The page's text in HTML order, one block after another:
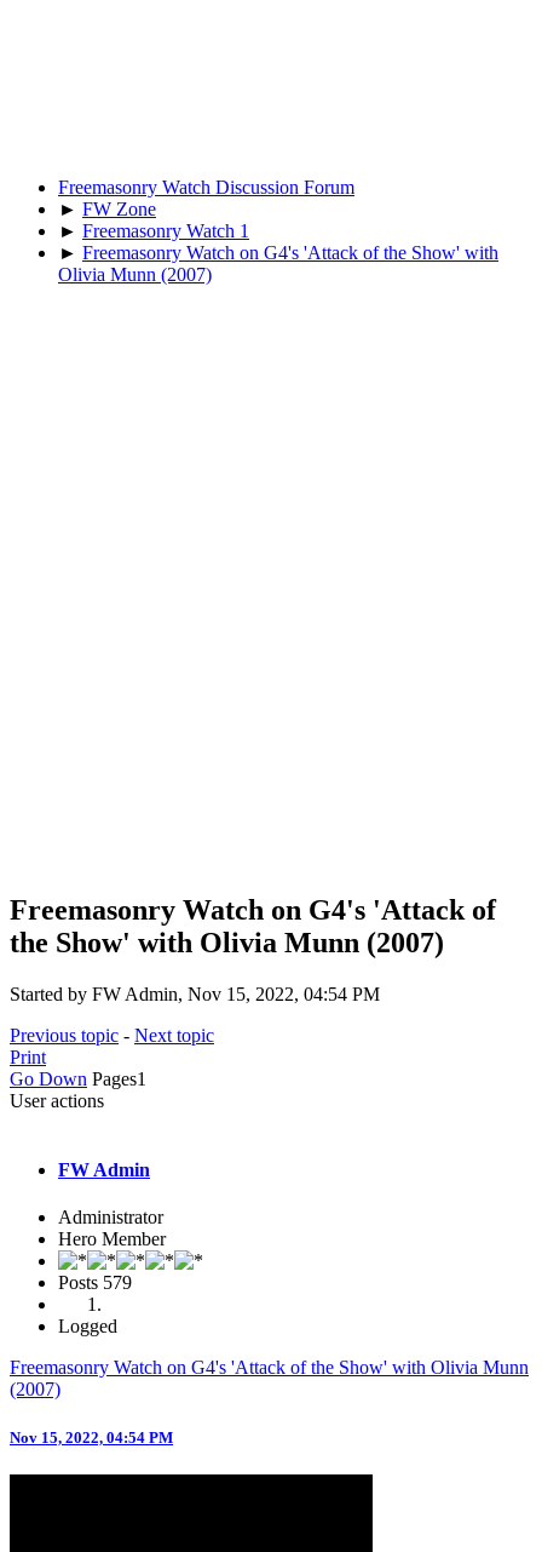
Freemasonry Watch Discussion Forum
► FW Zone
► Freemasonry Watch 1
► Freemasonry Watch on G4's 'Attack of the Show' with
Olivia Munn (2007)
Freemasonry Watch on G4's 'Attack of
the Show' with Olivia Munn (2007)
Started by FW Admin, Nov 15, 2022, 04:54 PM
Previous topic - Next topic
Print
Go Down Pages1
User actions
FW Admin
Administrator
Hero Member
Posts 579
Logged
Freemasonry Watch on G4's 'Attack of the Show' with Olivia Munn
(2007)
Nov 15, 2022, 04:54 PM